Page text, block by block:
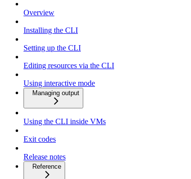
Overview
Installing the CLI
Setting up the CLI
Editing resources via the CLI
Using interactive mode
Managing output
Using the CLI inside VMs
Exit codes
Release notes
Reference